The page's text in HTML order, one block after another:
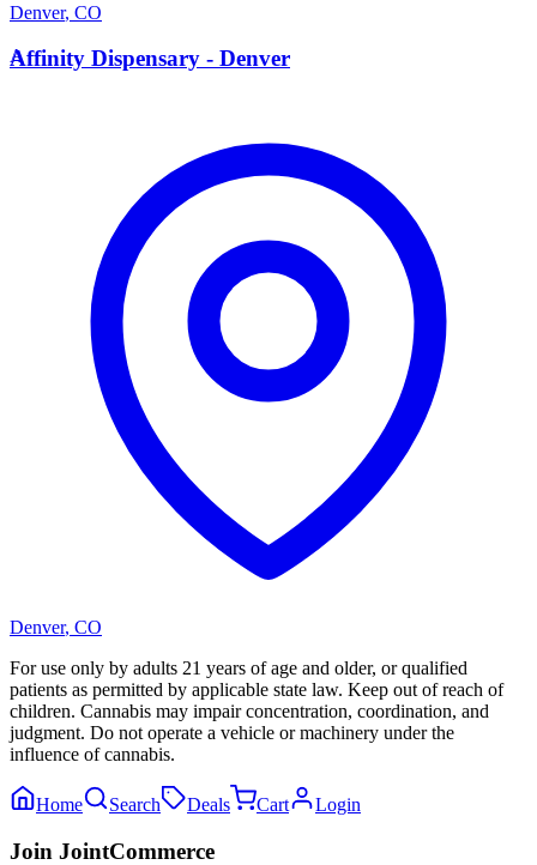
Denver, CO
A
Affinity Dispensary - Denver
Denver, CO
For use only by adults 21 years of age and older, or qualified
patients as permitted by applicable state law. Keep out of reach of
children. Cannabis may impair concentration, coordination, and
judgment. Do not operate a vehicle or machinery under the
influence of cannabis.
Home Search Deals Cart Login
Join JointCommerce